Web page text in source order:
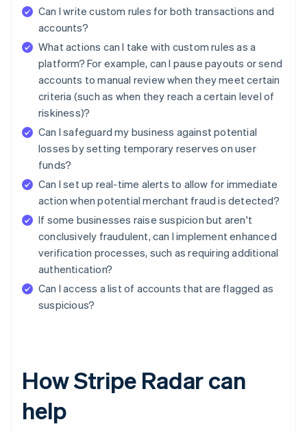
Can I write custom rules for both transactions and
accounts?
What actions can I take with custom rules as a
platform? For example, can I pause payouts or send
accounts to manual review when they meet certain
criteria (such as when they reach a certain level of
riskiness)?
Can I safeguard my business against potential
losses by setting temporary reserves on user
funds?
Can I set up real-time alerts to allow for immediate
action when potential merchant fraud is detected?
If some businesses raise suspicion but aren't
conclusively fraudulent, can I implement enhanced
verification processes, such as requiring additional
authentication?
Can I access a list of accounts that are flagged as
suspicious?
How Stripe Radar can
help